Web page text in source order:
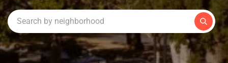
Search by neighborhood